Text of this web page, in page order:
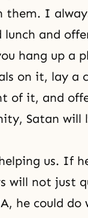
them. I
lunch and
hang up a
on it, lay a
of it, and
Satan will
us. If
will not just
he could do